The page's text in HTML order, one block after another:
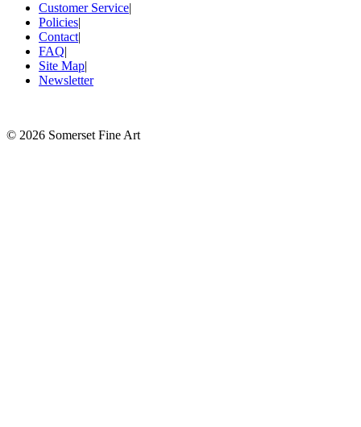
Customer Service|
Policies|
Contact|
FAQ|
Site Map|
Newsletter
© 2026 Somerset Fine Art